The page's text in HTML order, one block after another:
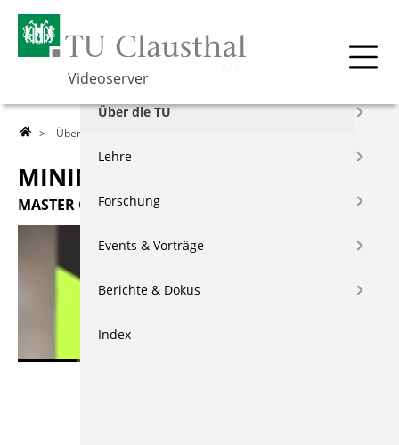
Videoserver
> Über die TU
MINING ENGINEERING
MASTER OF SCIENCE
Über die TU
Lehre
Forschung
Events & Vorträge
Berichte & Dokus
Index